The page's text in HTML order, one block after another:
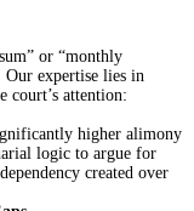
or “monthly
Our expertise lies in
court’s attention:
higher alimony
logic to argue for
created over